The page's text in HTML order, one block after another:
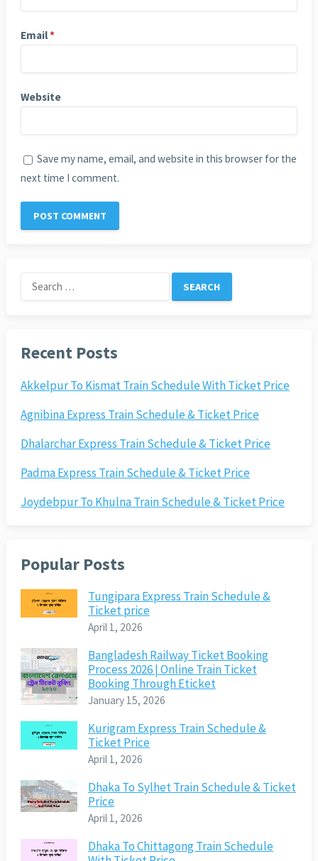
Email*
Website
Save my name, email, and website in this browser for the
next time I comment.
Search
for:
Recent Posts
Akkelpur To Kismat Train Schedule With Ticket Price
Agnibina Express Train Schedule & Ticket Price
Dhalarchar Express Train Schedule & Ticket Price
Padma Express Train Schedule & Ticket Price
Joydebpur To Khulna Train Schedule & Ticket Price
Popular Posts
Tungipara Express Train Schedule &
Ticket price
April 1, 2026
Bangladesh Railway Ticket Booking
Process 2026 | Online Train Ticket
Booking Through Eticket
January 15, 2026
Kurigram Express Train Schedule &
Ticket Price
April 1, 2026
Dhaka To Sylhet Train Schedule & Ticket
Price
April 1, 2026
Dhaka To Chittagong Train Schedule